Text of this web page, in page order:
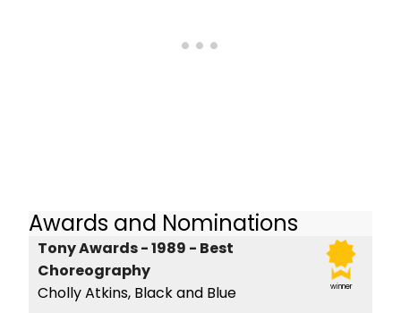
Awards and Nominations
winner
Tony Awards - 1989 - Best
Choreography
Cholly Atkins, Black and Blue